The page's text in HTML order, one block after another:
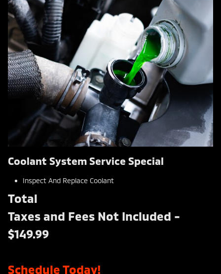
Coolant System Service Special
Inspect And Replace Coolant
Total
Taxes and Fees Not Included -
$149.99
Schedule Today!